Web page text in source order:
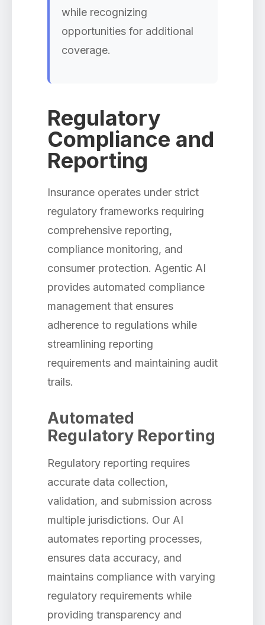
while recognizing
opportunities for additional
coverage.
Regulatory
Compliance and
Reporting
Insurance operates under strict
regulatory frameworks requiring
comprehensive reporting,
compliance monitoring, and
consumer protection. Agentic AI
provides automated compliance
management that ensures
adherence to regulations while
streamlining reporting
requirements and maintaining audit
trails.
Automated
Regulatory Reporting
Regulatory reporting requires
accurate data collection,
validation, and submission across
multiple jurisdictions. Our AI
automates reporting processes,
ensures data accuracy, and
maintains compliance with varying
regulatory requirements while
providing transparency and